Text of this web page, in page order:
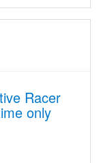
Racer
only